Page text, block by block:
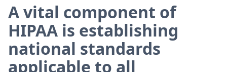
A vital component of
HIPAA is establishing
national standards
applicable to all